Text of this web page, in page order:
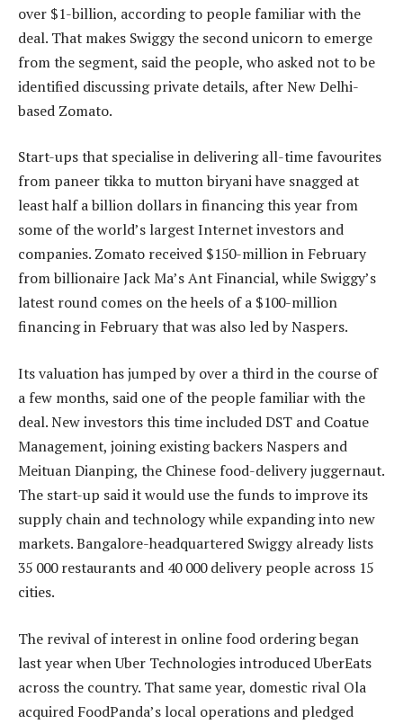
over $1-billion, according to people familiar with the
deal. That makes Swiggy the second unicorn to emerge
from the segment, said the people, who asked not to be
identified discussing private details, after New Delhi-
based Zomato.
Start-ups that specialise in delivering all-time favourites
from paneer tikka to mutton biryani have snagged at
least half a billion dollars in financing this year from
some of the world’s largest Internet investors and
companies. Zomato received $150-million in February
from billionaire Jack Ma’s Ant Financial, while Swiggy’s
latest round comes on the heels of a $100-million
financing in February that was also led by Naspers.
Its valuation has jumped by over a third in the course of
a few months, said one of the people familiar with the
deal. New investors this time included DST and Coatue
Management, joining existing backers Naspers and
Meituan Dianping, the Chinese food-delivery juggernaut.
The start-up said it would use the funds to improve its
supply chain and technology while expanding into new
markets. Bangalore-headquartered Swiggy already lists
35 000 restaurants and 40 000 delivery people across 15
cities.
The revival of interest in online food ordering began
last year when Uber Technologies introduced UberEats
across the country. That same year, domestic rival Ola
acquired FoodPanda’s local operations and pledged